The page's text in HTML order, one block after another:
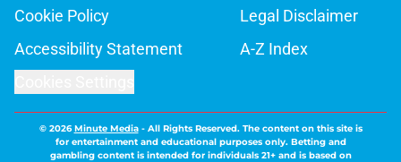
Cookie Policy
Legal Disclaimer
Accessibility Statement
A-Z Index
© 2026Minute Media- All Rights Reserved. The content on this site is
for entertainment and educational purposes only. Betting and
gambling content is intended for individuals 21+ and is based on